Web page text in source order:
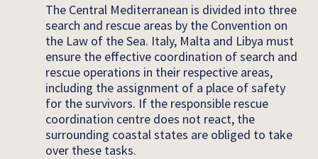
The Central Mediterranean is divided into three
search and rescue areas by the Convention on
the Law of the Sea. Italy, Malta and Libya must
ensure the effective coordination of search and
rescue operations in their respective areas,
including the assignment of a place of safety
for the survivors. If the responsible rescue
coordination centre does not react, the
surrounding coastal states are obliged to take
over these tasks.